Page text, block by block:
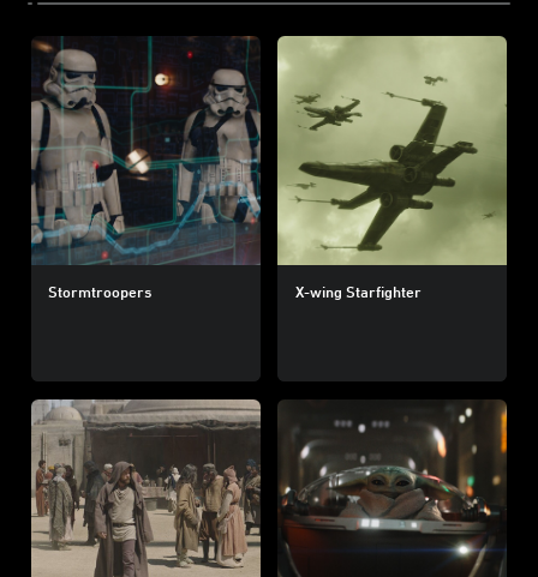
Stormtroopers X-wing Starfighter